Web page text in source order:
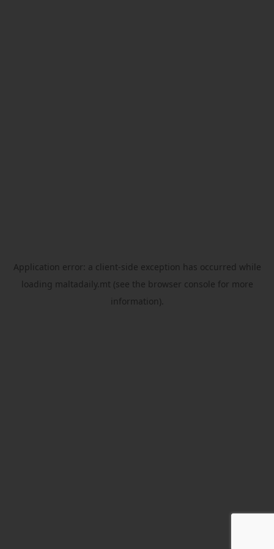
Application error: a client-side exception has occurred while
loading maltadaily.mt (see the browser console for more
information).